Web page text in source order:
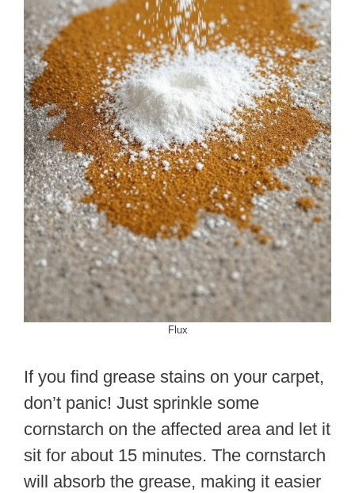
Flux
If you find grease stains on your carpet,
don’t panic! Just sprinkle some
cornstarch on the affected area and let it
sit for about 15 minutes. The cornstarch
will absorb the grease, making it easier